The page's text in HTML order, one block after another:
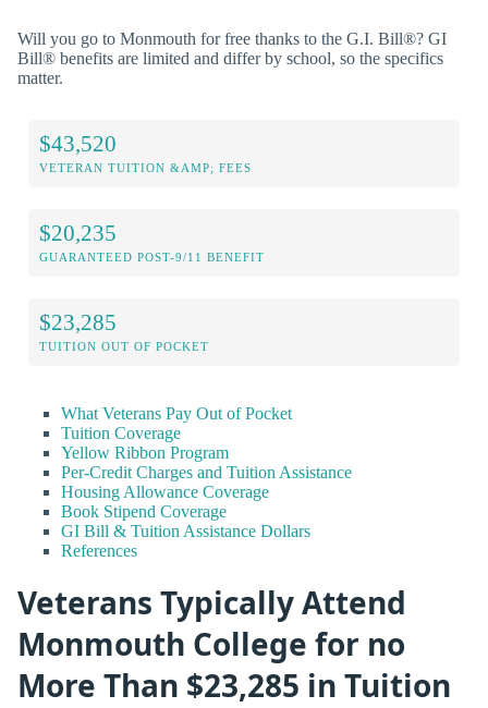
Will you go to Monmouth for free thanks to the G.I. Bill®? GI
Bill® benefits are limited and differ by school, so the specifics
matter.
$43,520
VETERAN TUITION &AMP; FEES
$20,235
GUARANTEED POST-9/11 BENEFIT
$23,285
TUITION OUT OF POCKET
What Veterans Pay Out of Pocket
Tuition Coverage
Yellow Ribbon Program
Per-Credit Charges and Tuition Assistance
Housing Allowance Coverage
Book Stipend Coverage
GI Bill & Tuition Assistance Dollars
References
Veterans Typically Attend
Monmouth College for no
More Than $23,285 in Tuition